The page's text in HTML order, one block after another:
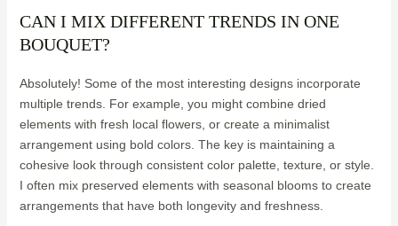
CAN I MIX DIFFERENT TRENDS IN ONE
BOUQUET?
Absolutely! Some of the most interesting designs incorporate
multiple trends. For example, you might combine dried
elements with fresh local flowers, or create a minimalist
arrangement using bold colors. The key is maintaining a
cohesive look through consistent color palette, texture, or style.
I often mix preserved elements with seasonal blooms to create
arrangements that have both longevity and freshness.